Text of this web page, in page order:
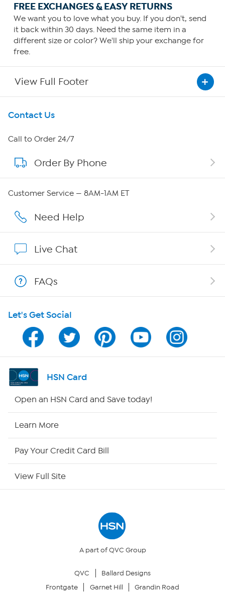
FREE EXCHANGES & EASY RETURNS
We want you to love what you buy. If you don't, send
it back within 30 days. Need the same item in a
different size or color? We'll ship your exchange for
free.
View Full Footer
Get To Know Us
About HSN
About QVC Group
Careers
Show Hosts
Shop With HSN
HSN on Mobile
Program Guide
Channel Finder
HSN Outlet
Returns & Exchanges
Contact Us
Call to Order 24/7
Order By Phone
Customer Service — 8AM-1AM ET
Need Help
Live Chat
FAQs
Let's Get Social
HSN Card
Open an HSN Card and Save today!
Learn More
Pay Your Credit Card Bill
View Full Site
A part of QVC Group
QVC
Ballard Designs
Frontgate
Garnet Hill Grandin Road